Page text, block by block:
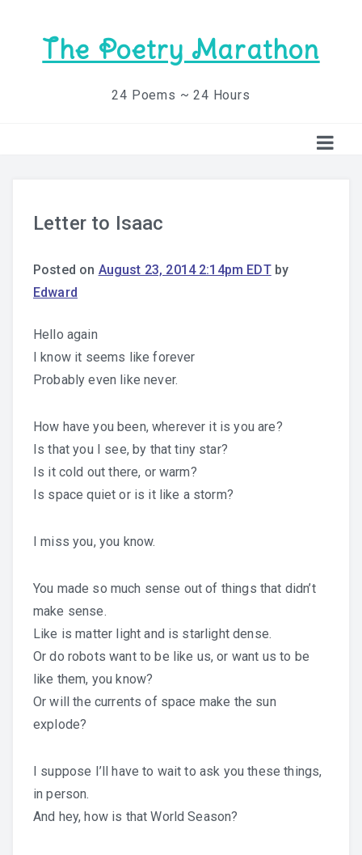
The Poetry Marathon
24 Poems ~ 24 Hours
Letter to Isaac
Posted on August 23, 2014 2:14pm EDTby
Edward
Hello again
I know it seems like forever
Probably even like never.
How have you been, wherever it is you are?
Is that you I see, by that tiny star?
Is it cold out there, or warm?
Is space quiet or is it like a storm?
I miss you, you know.
You made so much sense out of things that didn’t
make sense.
Like is matter light and is starlight dense.
Or do robots want to be like us, or want us to be
like them, you know?
Or will the currents of space make the sun
explode?
I suppose I’ll have to wait to ask you these things,
in person.
And hey, how is that World Season?